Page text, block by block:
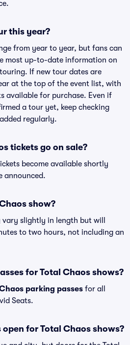
this year?
from year to year, but fans can
most up-to-date information on
If new tour dates are
at the top of the event list, with
available for purchase. Even if
a tour yet, keep checking
regularly.
tickets go on sale?
become available shortly
announced.
show?
slightly in length but will
to two hours, not including an
for Total Chaos shows?
parking passes for all
Seats.
for Total Chaos shows?